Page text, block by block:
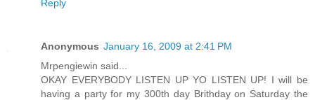
Reply
Anonymous January 16, 2009 at 2:41 PM
Mrpengiewin said...
OKAY EVERYBODY LISTEN UP YO LISTEN UP! I will be
having a party for my 300th day Brithday on Saturday the